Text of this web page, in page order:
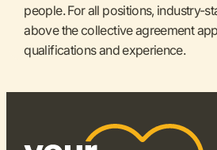
people. For all positions, industry-
above the collective agreement
qualifications and experience.